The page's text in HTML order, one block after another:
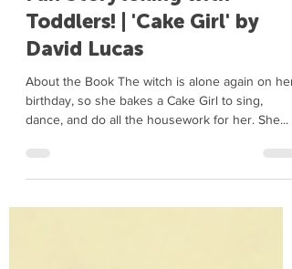
Fun Storytelling with
Toddlers! | 'Cake Girl' by
David Lucas
About the Book The witch is alone again on her
birthday, so she bakes a Cake Girl to sing,
dance, and do all the housework for her. She...